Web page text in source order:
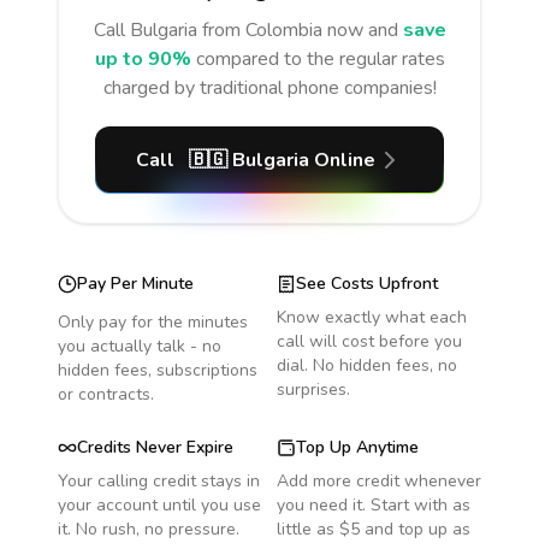
Call Bulgaria from Colombia now and save
up to 90% compared to the regular rates
charged by traditional phone companies!
Call 🇧🇬 Bulgaria Online
Pay Per Minute
Only pay for the minutes
you actually talk - no
hidden fees, subscriptions
or contracts.
See Costs Upfront
Know exactly what each
call will cost before you
dial. No hidden fees, no
surprises.
Credits Never Expire
Your calling credit stays in
your account until you use
it. No rush, no pressure.
Top Up Anytime
Add more credit whenever
you need it. Start with as
little as $5 and top up as